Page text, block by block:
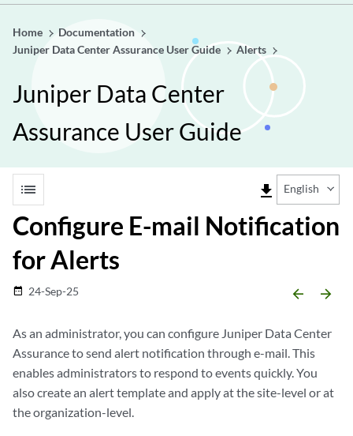
Home
Documentation
Juniper Data Center Assurance User Guide
Alerts
Juniper Data Center
Assurance User Guide
list file_download English
Configure E-mail Notification
for Alerts
date_range 24-Sep-25 arrow_backward arrow_forward
As an administrator, you can configure Juniper Data Center
Assurance to send alert notification through e-mail. This
enables administrators to respond to events quickly. You
also create an alert template and apply at the site-level or at
the organization-level.